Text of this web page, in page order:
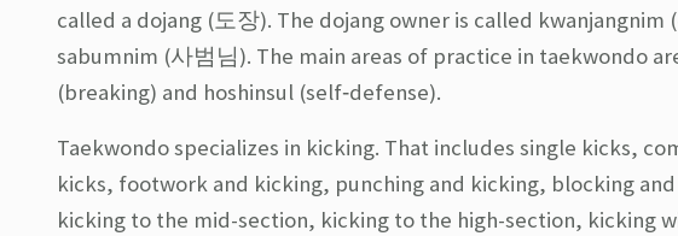
called a dojang (도장). The dojang owner is called
sabumnim (사범님). The main areas of practice in taekwondo
(breaking) and hoshinsul (self‐defense).
Taekwondo specializes in kicking. That includes single kicks,
kicks, footwork and kicking, punching and kicking, blocking
kicking to the mid-section, kicking to the high-section, kicking